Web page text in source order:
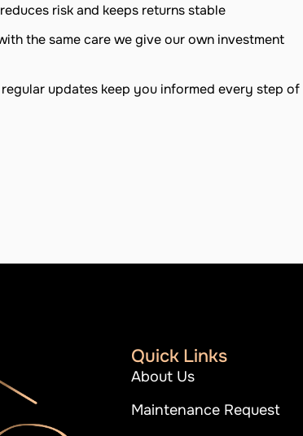
risk and keeps returns stable
the same care we give our own investment
updates keep you informed every step of
Quick Links
About Us
Maintenance Request